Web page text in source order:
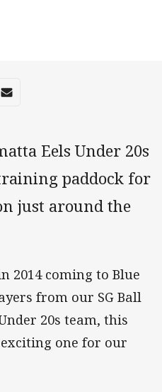
app
Reddit
Share via Email
Eels Under 20s
paddock for
just around the
2014 coming to Blue
from our SG Ball
20s team, this
one for our